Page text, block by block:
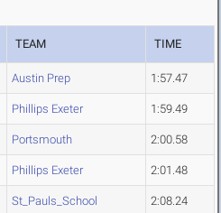
TEAM TIME
Austin Prep 1:57.47
Phillips Exeter 1:59.49
Portsmouth 2:00.58
Phillips Exeter 2:01.48
St_Pauls_School 2:08.24